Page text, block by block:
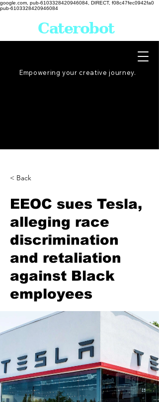
google.com, pub-6103328420946084, DIRECT, f08c47fec0942fa0
pub-6103328420946084
Empowering your creative journey.
Caterobot
< Back
EEOC sues Tesla,
alleging race
discrimination
and retaliation
against Black
employees